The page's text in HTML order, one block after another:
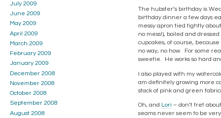
The hubster’s birthday is
birthday dinner a few days
messy apron tied tightly
no mess!), boiled and
cupcakes, of course,
no way, no how. For some
sweetie. He works so hard
I also played with my
am definitely growing more
stack of pink and green
Oh, and Lori – don’t fret
seams never seem to be
July 2009
June 2009
May 2009
April 2009
March 2009
February 2009
January 2009
December 2008
November 2008
October 2008
September 2008
August 2008